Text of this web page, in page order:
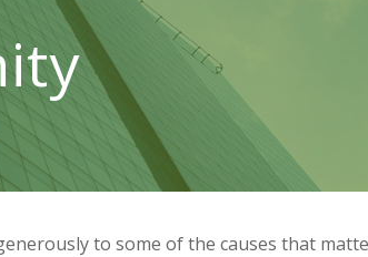
to some of the causes that